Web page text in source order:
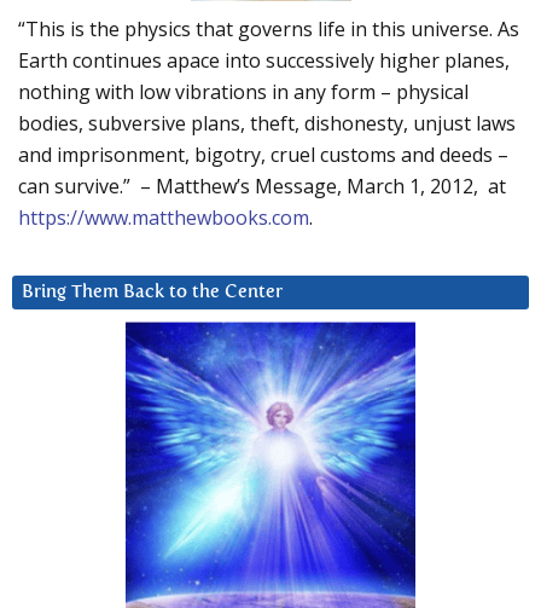
“This is the physics that governs life in this universe. As
Earth continues apace into successively higher planes,
nothing with low vibrations in any form – physical
bodies, subversive plans, theft, dishonesty, unjust laws
and imprisonment, bigotry, cruel customs and deeds –
can survive.” – Matthew’s Message, March 1, 2012, at
https://www.matthewbooks.com.
Bring Them Back to the Center